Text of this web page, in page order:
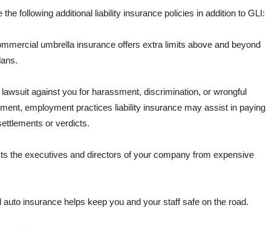
following additional liability insurance policies in addition to GLI:
umbrella insurance offers extra limits above and beyond
against you for harassment, discrimination, or wrongful
employment practices liability insurance may assist in paying
or verdicts.
the executives and directors of your company from expensive
insurance helps keep you and your staff safe on the road.